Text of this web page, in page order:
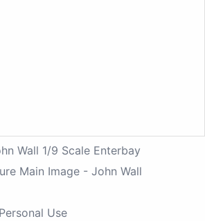
Wall 1/9 Scale Enterbay
Main Image - John Wall
Personal Use